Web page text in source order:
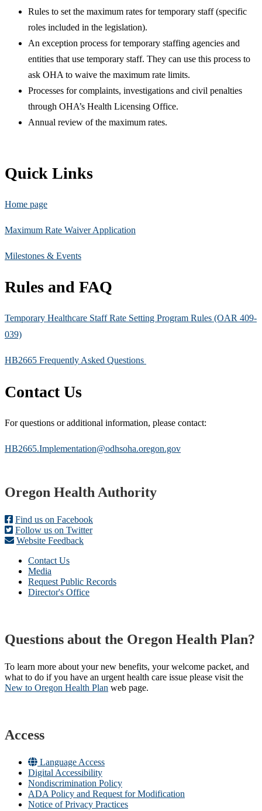
Rules to set the maximum rates for temporary staff (specific
roles included in the legislation).
An exception process for temporary staffing agencies and
entities that use temporary staff. They can use this process to
ask OHA to waive the maximum rate limits.
Processes for complaints, investigations and civil penalties
through OHA’s Health Licensing Office.
Annual review of the maximum rates.
Quick Links
Home page
Maximum Rate Waiver Application
Milestones & Events
Rules and FAQ
Temporary Healthcare Staff Rate Setting Program Rules (OAR 409-
039)
HB2665 Frequently Asked Questions
Contact Us
For questions or additional information, please contact:
HB2665.Implementation@odhsoha.oregon.gov
Footer
Oregon Health Authority
Find us on Facebook
Follow us on Twitter
Website Feedback
Contact Us
Media
Request Public Records
Director's Office
Questions about the Oregon Health Plan?
To learn more about your new benefits, your welcome packet, and
what to do if you have an urgent health care issue please visit the
New to Oregon Health Plan​ web page​.
Access
Language Access
Digital Accessibility
Nondiscrimination Policy
ADA Policy and Request for Modification
Notice of Privacy Practices